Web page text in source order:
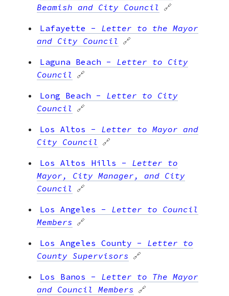
Beamish and City Council 🔗
Lafayette - Letter to the Mayor
and City Council 🔗
Laguna Beach - Letter to City
Council 🔗
Long Beach - Letter to City
Council 🔗
Los Altos - Letter to Mayor and
City Council 🔗
Los Altos Hills - Letter to
Mayor, City Manager, and City
Council 🔗
Los Angeles - Letter to Council
Members 🔗
Los Angeles County - Letter to
County Supervisors 🔗
Los Banos - Letter to The Mayor
and Council Members 🔗